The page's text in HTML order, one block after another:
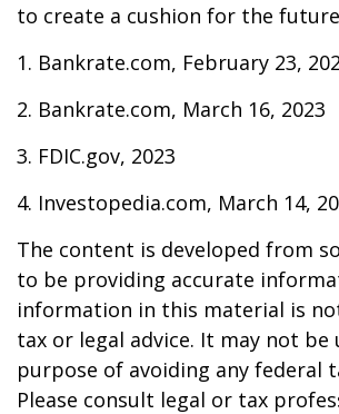
to create a cushion for the
1. Bankrate.com, February 23,
2. Bankrate.com, March 16, 2023
3. FDIC.gov, 2023
4. Investopedia.com, March 14,
The content is developed from
to be providing accurate
information in this material is
tax or legal advice. It may not be
purpose of avoiding any federal
Please consult legal or tax